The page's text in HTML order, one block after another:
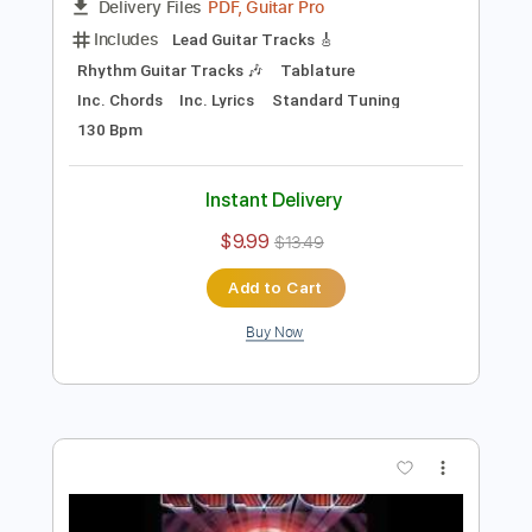
Preview PDF Sample
Kansas - Back Door
00:00-03:50(Incomplete)
Delivery Files PDF, Guitar Pro
Lead Guitar Tracks 🎸
130 Bpm
Instant Delivery